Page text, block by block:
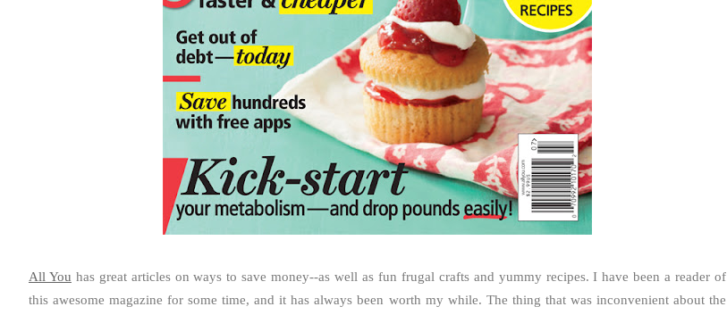
All You has great articles on ways to save money--as well as fun frugal crafts and yummy recipes. I have been a reader of
this awesome magazine for some time, and it has always been worth my while. The thing that was inconvenient about the